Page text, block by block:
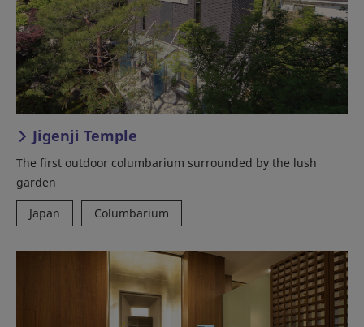
Jigenji Temple
The first outdoor columbarium surrounded by the lush
garden
Japan
Columbarium